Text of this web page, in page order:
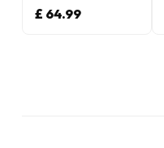
£ 64.99